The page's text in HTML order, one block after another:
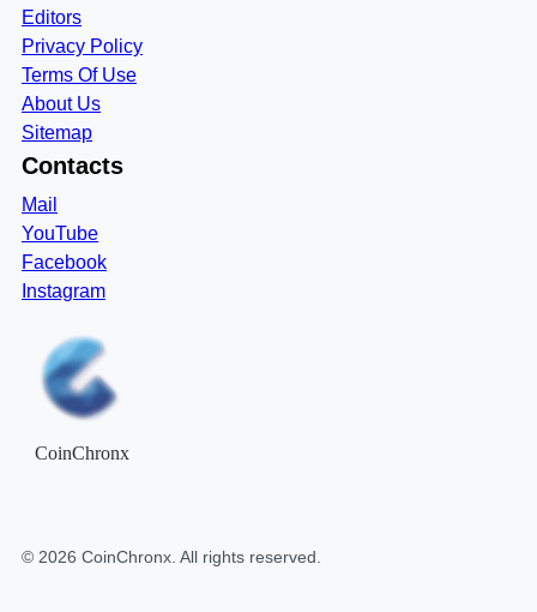
Editors
Privacy Policy
Terms Of Use
About Us
Sitemap
Contacts
Mail
YouTube
Facebook
Instagram
CoinChronx
© 2026 CoinChronx . All rights reserved.